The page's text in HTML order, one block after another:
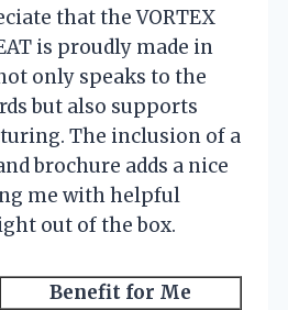
that the VORTEX
is proudly made in
only speaks to the
but also supports
The inclusion of a
brochure adds a nice
me with helpful
out of the box.
Benefit for Me